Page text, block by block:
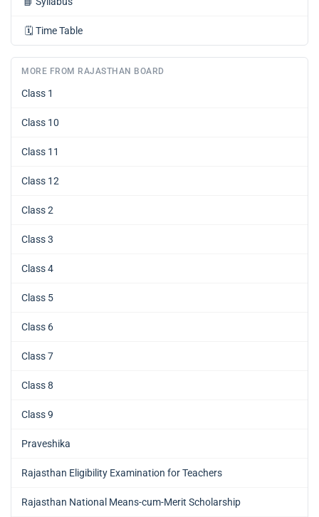
🗓️ Time Table
MORE FROM RAJASTHAN BOARD
Class 1
Class 10
Class 11
Class 12
Class 2
Class 3
Class 4
Class 5
Class 6
Class 7
Class 8
Class 9
Praveshika
Rajasthan Eligibility Examination for Teachers
Rajasthan National Means-cum-Merit Scholarship